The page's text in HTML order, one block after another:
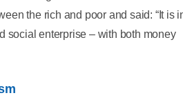
the rich and poor and said: “It is
social enterprise – with both money